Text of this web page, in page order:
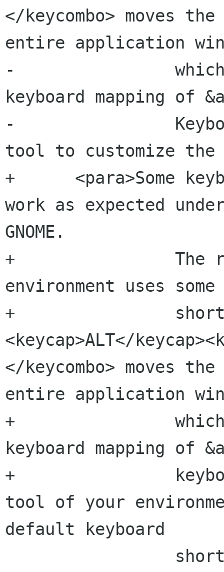
</keycombo> moves
entire application
-                which
keyboard mapping of
-
tool to customize the
+      <para>Some
work as expected
GNOME.
+                The
environment uses
+
<keycap>ALT</
</keycombo> moves
entire application
+                which
keyboard mapping of
+
tool of your
default keyboard